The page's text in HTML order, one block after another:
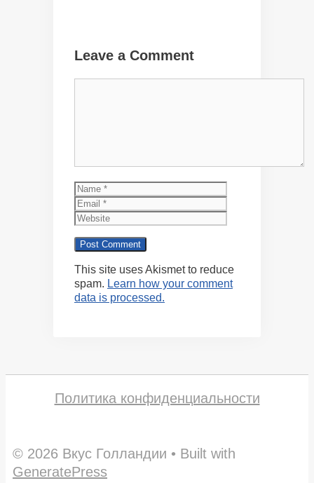
Leave a Comment
Name
This site uses Akismet to reduce
spam. Learn how your comment
data is processed.
Политика конфиденциальности
© 2026 Вкус Голландии • Built with
GeneratePress